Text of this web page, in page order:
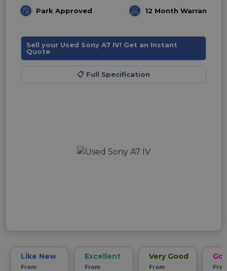
Park Approved 12 Month Warranty
Sell your Used Sony A7 IV! Get an Instant
Quote
📋 Full Specification
Like New
From
Excellent
From
Very Good
From